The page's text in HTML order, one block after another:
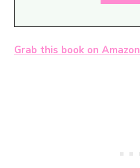
Grab this book on Amazon